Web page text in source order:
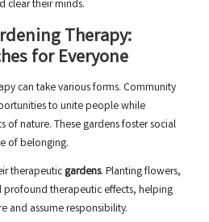
clear their minds.
Therapy:
for Everyone
can take various forms. Community
to unite people while
of nature. These gardens foster social
of belonging.
therapeutic gardens. Planting flowers,
profound therapeutic effects, helping
and assume responsibility.